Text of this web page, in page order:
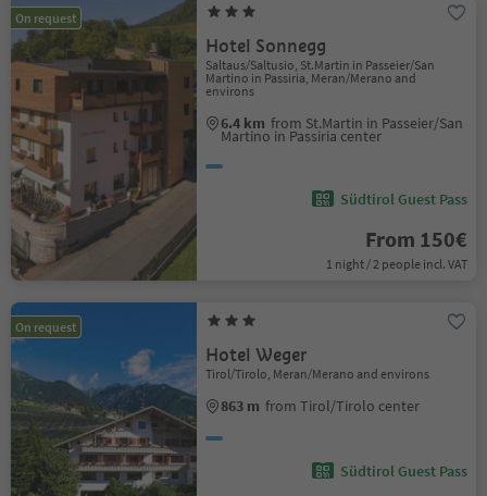
On request
Hotel Sonnegg
Saltaus/Saltusio, St.Martin in Passeier/San
Martino in Passiria, Meran/Merano and
environs
6.4 km from St.Martin in Passeier/San
Martino in Passiria center
Südtirol Guest Pass
From 150€
1 night / 2 people incl. VAT
On request
Hotel Weger
Tirol/Tirolo, Meran/Merano and environs
863 m from Tirol/Tirolo center
Südtirol Guest Pass